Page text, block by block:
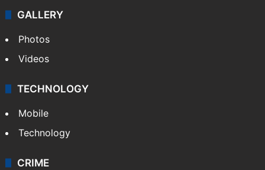
GALLERY
Photos
Videos
TECHNOLOGY
Mobile
Technology
CRIME